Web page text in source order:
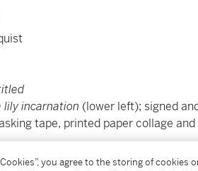
lily incarnation (lower left); signed
tape, printed paper collage
you agree to the storing of cookies